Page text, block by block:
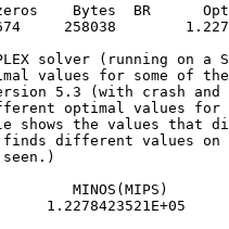
Bytes  BR
258038
solver (running
values for some
version 5.3 (with
different optimal
shows the values
finds different
remains to